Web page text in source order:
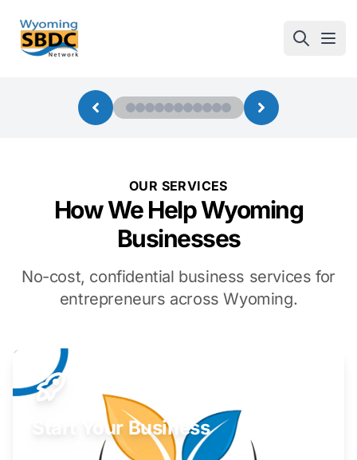
Wyoming SBDC
OUR SERVICES
How We Help Wyoming
Businesses
No-cost, confidential business services for
entrepreneurs across Wyoming.
Start Your Business